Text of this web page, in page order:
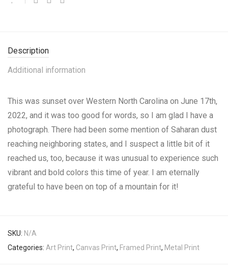
Description
Additional information
This was sunset over Western North Carolina on June 17th,
2022, and it was too good for words, so I am glad I have a
photograph. There had been some mention of Saharan dust
reaching neighboring states, and I suspect a little bit of it
reached us, too, because it was unusual to experience such
vibrant and bold colors this time of year. I am eternally
grateful to have been on top of a mountain for it!
SKU: N/A
Categories: Art Print, Canvas Print, Framed Print, Metal Print